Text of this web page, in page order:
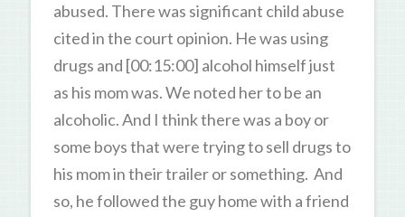
abused. There was significant child abuse
cited in the court opinion. He was using
drugs and [00:15:00] alcohol himself just
as his mom was. We noted her to be an
alcoholic. And I think there was a boy or
some boys that were trying to sell drugs to
his mom in their trailer or something. And
so, he followed the guy home with a friend